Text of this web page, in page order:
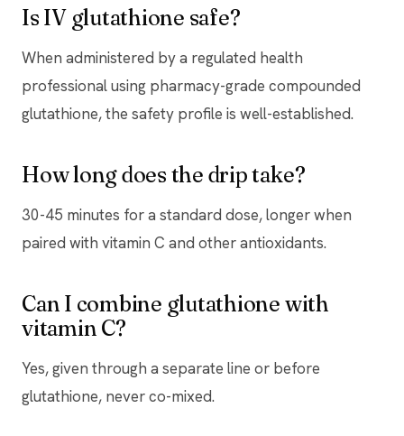
Is IV glutathione safe?
When administered by a regulated health
professional using pharmacy-grade compounded
glutathione, the safety profile is well-established.
How long does the drip take?
30-45 minutes for a standard dose, longer when
paired with vitamin C and other antioxidants.
Can I combine glutathione with
vitamin C?
Yes, given through a separate line or before
glutathione, never co-mixed.